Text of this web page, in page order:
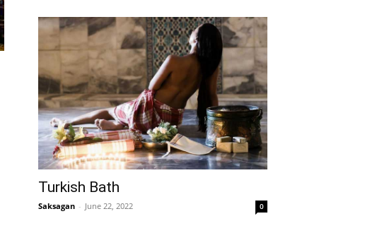
Turkish Bath
Saksagan - June 22, 2022 0